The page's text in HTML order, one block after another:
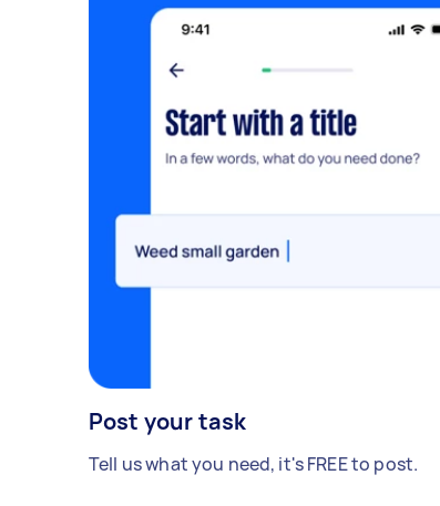
Post your task
Tell us what you need, it's FREE to post.